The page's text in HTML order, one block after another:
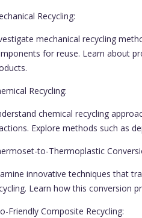
Recycling:
mechanical recycling
for reuse. Learn about
Recycling:
chemical recycling
Explore methods such as
to-Thermoplastic
innovative techniques that
Learn how this conversion
Friendly Composite Recycling: